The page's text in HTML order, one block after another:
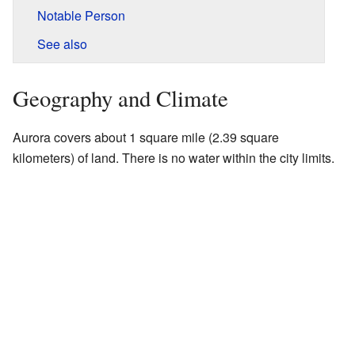
Notable Person
See also
Geography and Climate
Aurora covers about 1 square mile (2.39 square
kilometers) of land. There is no water within the city limits.